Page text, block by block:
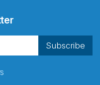
Subscribe